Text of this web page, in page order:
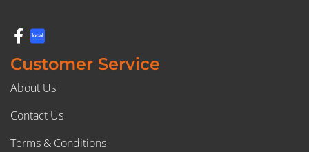
Customer Service
About Us
Contact Us
Terms & Conditions